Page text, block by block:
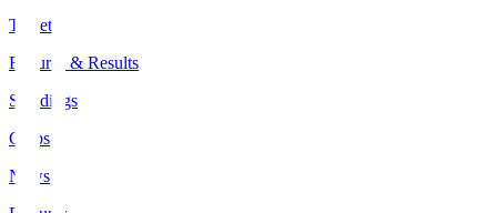
Tickets
Fixtures & Results
Standings
Clubs
News